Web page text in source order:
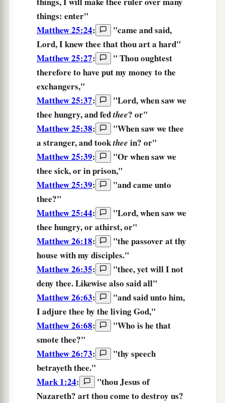
things: enter"
Matthew 25:24: "came and said,
Lord,I knewthee thatthou arta hard"
Matthew 25:27: " Thououghtest
therefore to have putmy money to the
exchangers,"
Matthew 25:37: "Lord,whensawwe
thee hungry,andfedthee? or"
Matthew 25:38: "Whensawwe thee
a stranger,andtookthee in? or"
Matthew 25:39: "Orwhensawwe
thee sick,orinprison,"
Matthew 25:39: "andcame unto
thee?"
Matthew 25:44: "Lord,whensawwe
thee hungry,orathirst,or"
Matthew 26:18: "the passoveratthy
house withmy disciples."
Matthew 26:35:
"thee, yet will I not
deny thee.Likewise also said all"
Matthew 26:63:
"and said unto him,
I adjure thee by the living God,"
Matthew 26:68:
"Who is he that
smote thee?"
Matthew 26:73:
"thy speech
betrayeththee."
Mark 1:24:
"thou Jesus of
Nazareth? art thou come to destroy us?